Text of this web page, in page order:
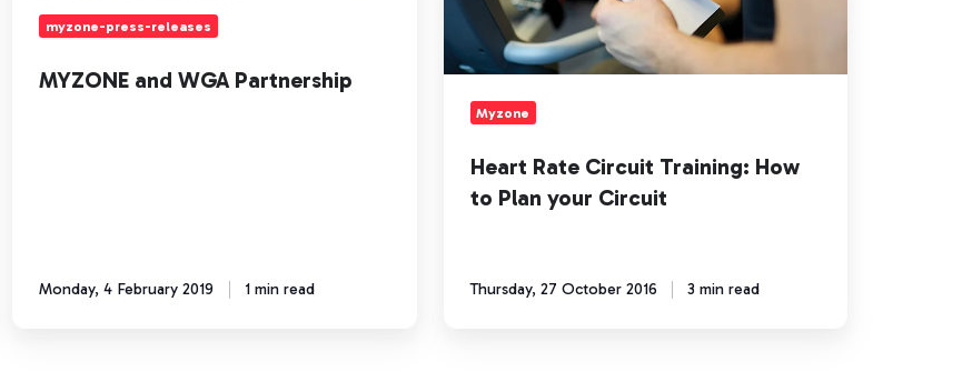
myzone-press-releases
MYZONE and WGA Partnership
Monday, 4 February 2019 1 min read
Circuit
Myzone
Heart Rate Circuit Training: How
to Plan your Circuit
Thursday, 27 October 2016 3 min read